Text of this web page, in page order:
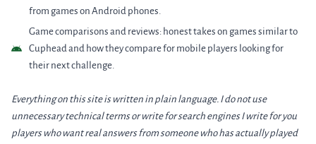
from games on Android phones.
Game comparisons and reviews: honest takes on games similar to
Cuphead and how they compare for mobile players looking for
their next challenge.
Everything on this site is written in plain language. I do not use
unnecessary technical terms or write for search engines I write for you
players who want real answers from someone who has actually played